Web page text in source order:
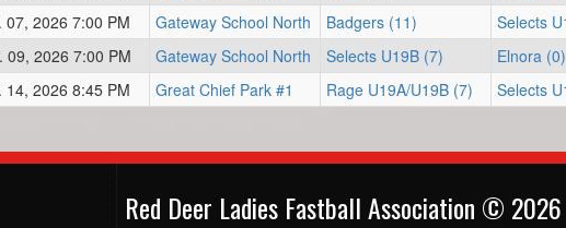
07, 2026 7:00 PM
Gateway School North Badgers (11)
Selects
09, 2026 7:00 PM
Gateway School North Selects U19B (7)
Elnora (0)
14, 2026 8:45 PM
Great Chief Park #1 Rage U19A/U19B (7) Selects
Red Deer Ladies Fastball Association © 2026